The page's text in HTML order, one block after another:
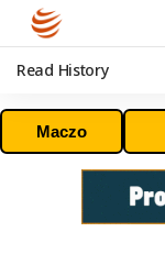
Read History
Maczo